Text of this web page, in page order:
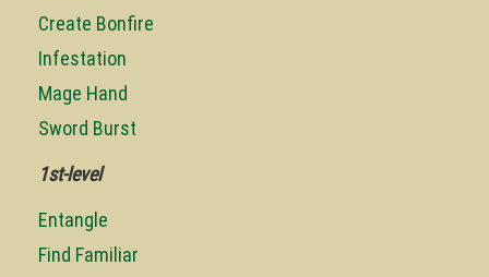
Create Bonfire
Infestation
Mage Hand
Sword Burst
1st-level
Entangle
Find Familiar